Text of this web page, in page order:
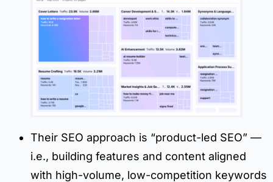
Their SEO approach is “product-led SEO” —
i.e., building features and content aligned
with high-volume, low-competition keywords